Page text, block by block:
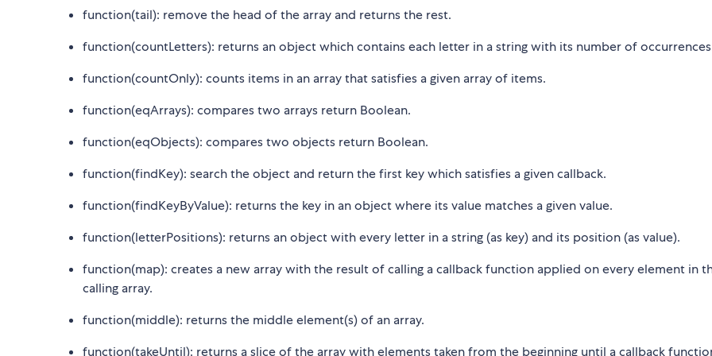
function(tail): remove the head of the array and returns the rest.
function(countLetters): returns an object which contains each letter in a string with its number of
function(countOnly): counts items in an array that satisfies a given array of items.
function(eqArrays): compares two arrays return Boolean.
function(eqObjects): compares two objects return Boolean.
function(findKey): search the object and return the first key which satisfies a given callback.
function(findKeyByValue): returns the key in an object where its value matches a given value.
function(letterPositions): returns an object with every letter in a string (as key) and its position (as value).
function(map): creates a new array with the result of calling a callback function applied on every element in
calling array.
function(middle): returns the middle element(s) of an array.
function(takeUntil): returns a slice of the array with elements taken from the beginning until a callback